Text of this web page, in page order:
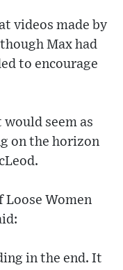
videos made by
Max had
to encourage
seem as
on the horizon
Loose Women
in the end. It